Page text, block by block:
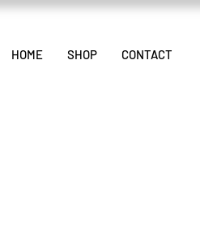
HOME SHOP CONTACT